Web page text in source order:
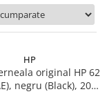
HP
original HP 62
negru (Black), 200